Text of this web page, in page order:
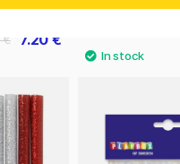
7.20 €
€